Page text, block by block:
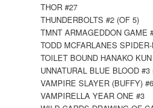
THOR #27
THUNDERBOLTS #2 (OF 5)
TMNT ARMAGEDDON GAME
TODD MCFARLANES
TOILET BOUND HANAKO
UNNATURAL BLUE BLOOD
VAMPIRE SLAYER (BUFFY) #6
VAMPIRELLA YEAR ONE #3